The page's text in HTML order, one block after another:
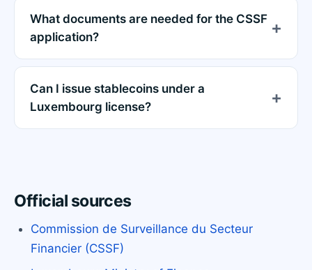
What documents are needed for the CSSF
application?
Can I issue stablecoins under a
Luxembourg license?
Official sources
Commission de Surveillance du Secteur
Financier (CSSF)